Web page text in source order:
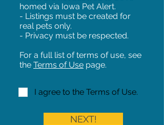
homed via Iowa Pet Alert.
- Listings must be created for
real pets only.
- Privacy must be respected.
For a full list of terms of use, see
the Terms of Use page.
I agree to the Terms of Use.
NEXT!